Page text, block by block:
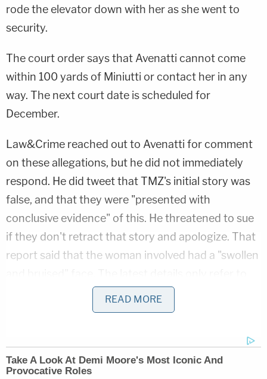
rode the elevator down with her as she went to
security.
The court order says that Avenatti cannot come
within 100 yards of Miniutti or contact her in any
way. The next court date is scheduled for
December.
Law&Crime reached out to Avenatti for comment
on these allegations, but he did not immediately
respond. He did tweet that TMZ's initial story was
false, and that they were "presented with
conclusive evidence" of this. He threatened to sue
if they don't retract that story and apologize. That
report said that the woman involved had a "swollen
scratches on her leg and side.
evidence yesterday that their story of last
week is completely false. If they do not
READ MORE